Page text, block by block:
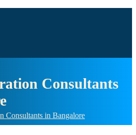
Consultants
Consultants in Bangalore